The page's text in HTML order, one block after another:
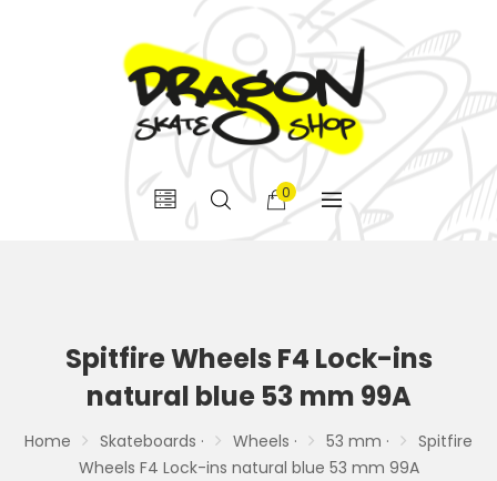
0
Spitfire Wheels F4 Lock-ins
natural blue 53 mm 99A
Home Skateboards · Wheels · 53 mm ·
Spitfire
Wheels F4 Lock-ins natural blue 53 mm 99A